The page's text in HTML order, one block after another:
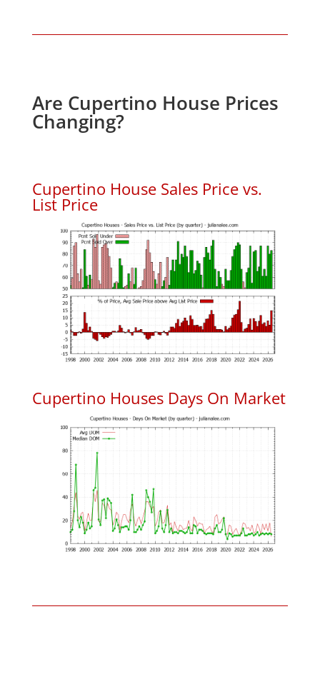
Are Cupertino House Prices
Changing?
Cupertino House Sales Price vs.
List Price
Cupertino Houses Days On Market